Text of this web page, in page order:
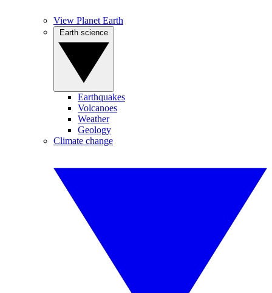
View Planet Earth
Earthquakes
Volcanoes
Weather
Geology
Climate change